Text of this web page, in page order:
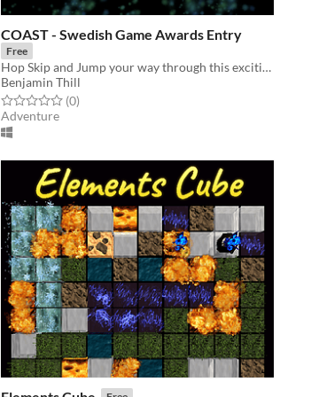
COAST - Swedish Game Awards Entry
Free
Hop Skip and Jump your way through this exciting 3D adventure. Dangers and secrets await!
Benjamin Thill
Rated 0.0 out of 5 stars
(0total ratings
)
Adventure